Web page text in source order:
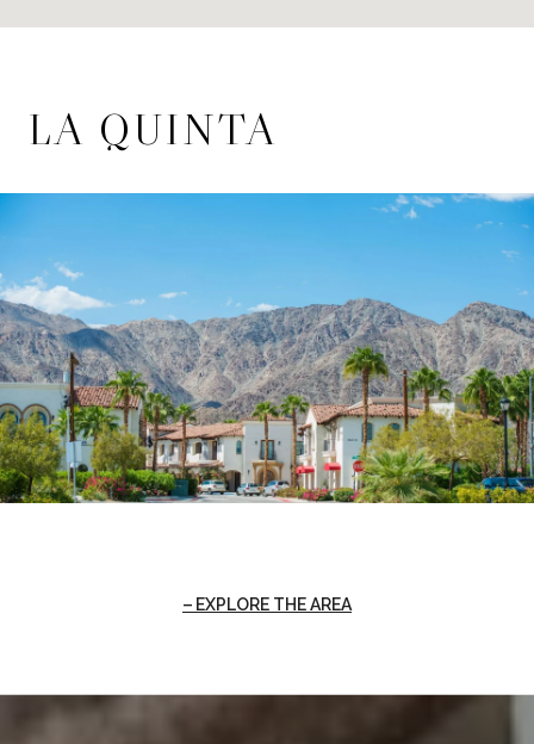
LA QUINTA
EXPLORE THE AREA